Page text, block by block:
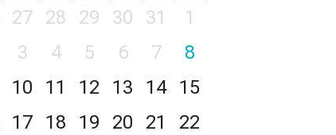
27 28 29 30 31
1
3 4 5 6 7
8
10 11 12 13 14
15
17 18 19 20 21
22